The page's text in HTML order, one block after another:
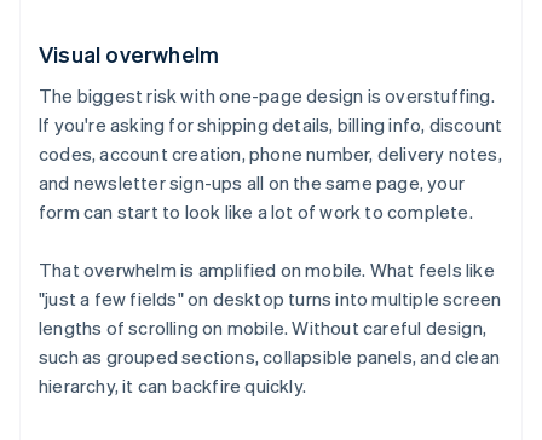
Visual overwhelm
The biggest risk with one-page design is overstuffing.
If you're asking for shipping details, billing info, discount
codes, account creation, phone number, delivery notes,
and newsletter sign-ups all on the same page, your
form can start to look like a lot of work to complete.
That overwhelm is amplified on mobile. What feels like
"just a few fields" on desktop turns into multiple screen
lengths of scrolling on mobile. Without careful design,
such as grouped sections, collapsible panels, and clean
hierarchy, it can backfire quickly.